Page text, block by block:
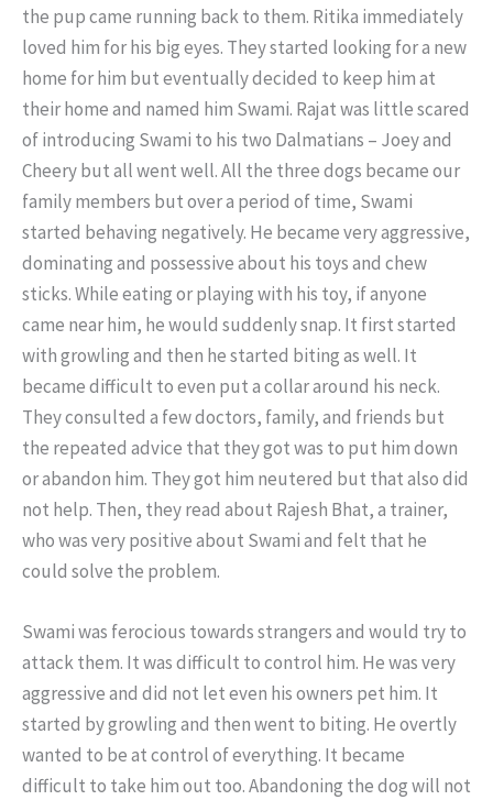
the pup came running back to them. Ritika immediately
loved him for his big eyes. They started looking for a new
home for him but eventually decided to keep him at
their home and named him Swami. Rajat was little scared
of introducing Swami to his two Dalmatians – Joey and
Cheery but all went well. All the three dogs became our
family members but over a period of time, Swami
started behaving negatively. He became very aggressive,
dominating and possessive about his toys and chew
sticks. While eating or playing with his toy, if anyone
came near him, he would suddenly snap. It first started
with growling and then he started biting as well. It
became difficult to even put a collar around his neck.
They consulted a few doctors, family, and friends but
the repeated advice that they got was to put him down
or abandon him. They got him neutered but that also did
not help. Then, they read about Rajesh Bhat, a trainer,
who was very positive about Swami and felt that he
could solve the problem.
Swami was ferocious towards strangers and would try to
attack them. It was difficult to control him. He was very
aggressive and did not let even his owners pet him. It
started by growling and then went to biting. He overtly
wanted to be at control of everything. It became
difficult to take him out too. Abandoning the dog will not